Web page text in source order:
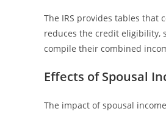
The IRS provides tables that
reduces the credit eligibility,
compile their combined
Effects of Spousal
The impact of spousal